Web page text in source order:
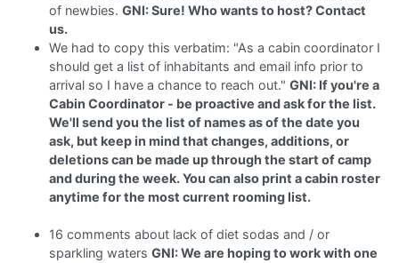
of newbies. GNI: Sure! Who wants to host? Contact
us.
We had to copy this verbatim: "As a cabin coordinator I
should get a list of inhabitants and email info prior to
arrival so I have a chance to reach out." GNI: If you're a
Cabin Coordinator - be proactive and ask for the list.
We'll send you the list of names as of the date you
ask, but keep in mind that changes, additions, or
deletions can be made up through the start of camp
and during the week. You can also print a cabin roster
anytime for the most current rooming list.
16 comments about lack of diet sodas and / or
sparkling waters GNI: We are hoping to work with one